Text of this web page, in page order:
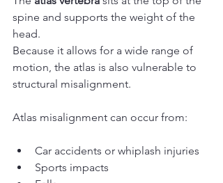
spine and supports the weight of the
head.
Because it allows for a wide range of
motion, the atlas is also vulnerable to
structural misalignment.
Atlas misalignment can occur from:
Car accidents or whiplash injuries
Sports impacts